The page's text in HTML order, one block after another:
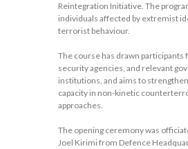
Reintegration Initiative. The
individuals affected by extremist
terrorist behaviour.
The course has drawn participants
security agencies, and relevant
institutions, and aims to
capacity in non-kinetic
approaches.
The opening ceremony was
Joel Kirimi from Defence